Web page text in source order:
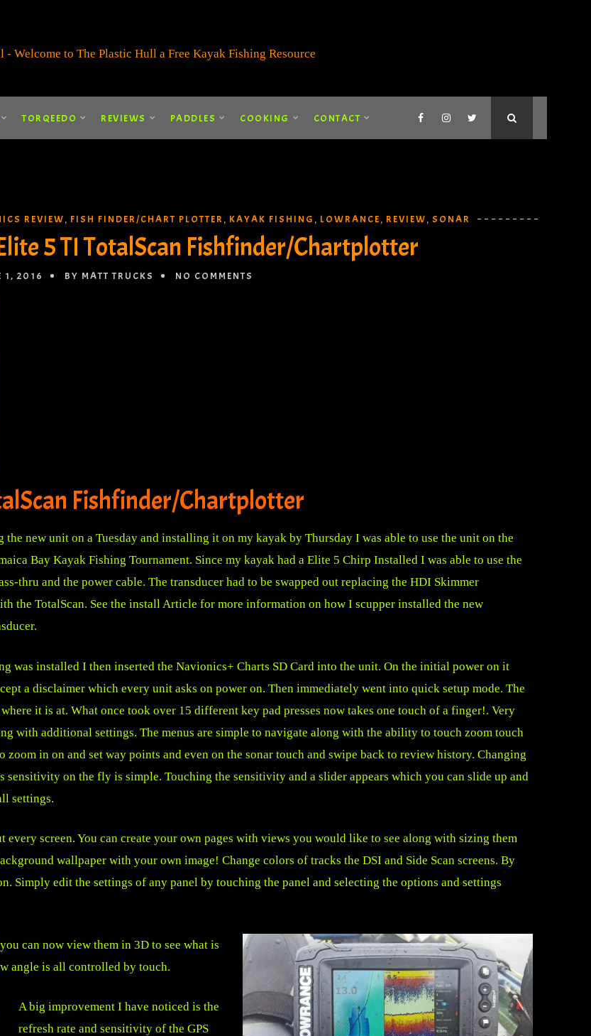
TORQEEDO REVIEWS PADDLES COOKING CONTACT
REVIEW , FISH FINDER/CHART PLOTTER , KAYAK FISHING , LOWRANCE , REVIEW , SONAR
5 TI TotalScan Fishfinder/Chartplotter
1, 2016 BY MATT TRUCKS NO COMMENTS
Fishfinder/Chartplotter
the new unit on a Tuesday and installing it on my kayak by Thursday I was able to use the unit on the
Bay Kayak Fishing Tournament. Since my kayak had a Elite 5 Chirp Installed I was able to use the
thru and the power cable. The transducer had to be swapped out replacing the HDI Skimmer
the TotalScan. See the install Article for more information on how I scupper installed the new
was installed I then inserted the Navionics+ Charts SD Card into the unit. On the initial power on it
a disclaimer which every unit asks on power on. Then immediately went into quick setup mode. The
it is at. What once took over 15 different key pad presses now takes one touch of a finger!. Very
with additional settings. The menus are simple to navigate along with the ability to touch zoom touch
zoom in on and set way points and even on the sonar touch and swipe back to review history. Changing
sensitivity on the fly is simple. Touching the sensitivity and a slider appears which you can slide up and
settings.
screen. You can create your own pages with views you would like to see along with sizing them
wallpaper with your own image! Change colors of tracks the DSI and Side Scan screens. By
Simply edit the settings of any panel by touching the panel and selecting the options and settings
can now view them in 3D to see what is
angle is all controlled by touch.
A big improvement I have noticed is the
refresh rate and sensitivity of the GPS